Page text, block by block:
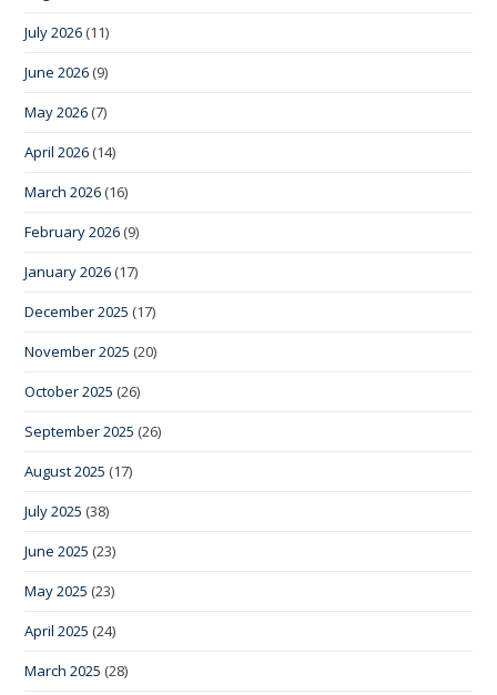
July 2026 (11)
June 2026 (9)
May 2026 (7)
April 2026 (14)
March 2026 (16)
February 2026 (9)
January 2026 (17)
December 2025 (17)
November 2025 (20)
October 2025 (26)
September 2025 (26)
August 2025 (17)
July 2025 (38)
June 2025 (23)
May 2025 (23)
April 2025 (24)
March 2025 (28)